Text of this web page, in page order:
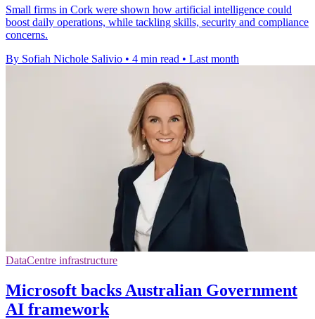
Small firms in Cork were shown how artificial intelligence could
boost daily operations, while tackling skills, security and compliance
concerns.
By Sofiah Nichole Salivio • 4 min read • Last month
DataCentre infrastructure
Microsoft backs Australian Government
AI framework